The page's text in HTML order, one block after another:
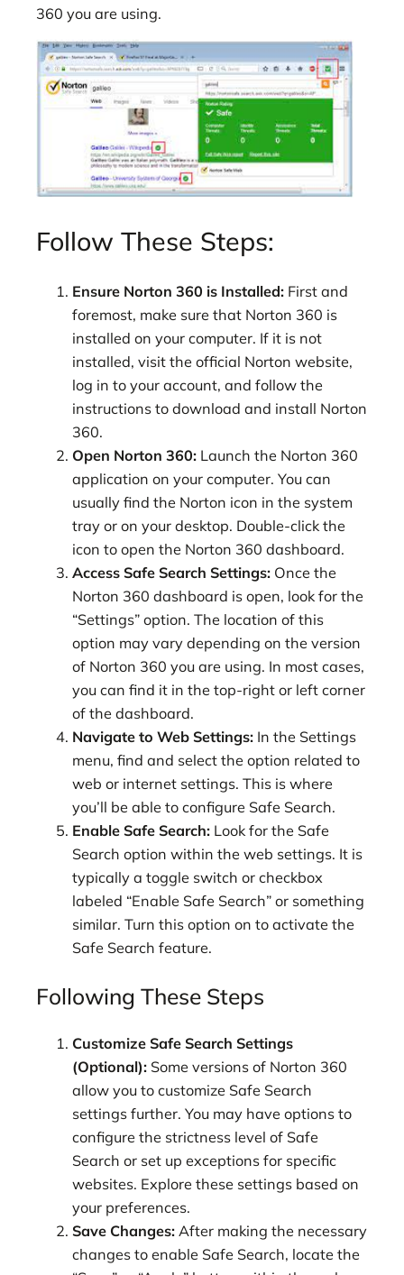
360 you are using.
Follow These Steps:
Ensure Norton 360 is Installed: First and
foremost, make sure that Norton 360 is
installed on your computer. If it is not
installed, visit the official Norton website,
log in to your account, and follow the
instructions to download and install Norton
360.
Open Norton 360: Launch the Norton 360
application on your computer. You can
usually find the Norton icon in the system
tray or on your desktop. Double-click the
icon to open the Norton 360 dashboard.
Access Safe Search Settings: Once the
Norton 360 dashboard is open, look for the
“Settings” option. The location of this
option may vary depending on the version
of Norton 360 you are using. In most cases,
you can find it in the top-right or left corner
of the dashboard.
Navigate to Web Settings: In the Settings
menu, find and select the option related to
web or internet settings. This is where
you’ll be able to configure Safe Search.
Enable Safe Search: Look for the Safe
Search option within the web settings. It is
typically a toggle switch or checkbox
labeled “Enable Safe Search” or something
similar. Turn this option on to activate the
Safe Search feature.
Following These Steps
Customize Safe Search Settings
(Optional): Some versions of Norton 360
allow you to customize Safe Search
settings further. You may have options to
configure the strictness level of Safe
Search or set up exceptions for specific
websites. Explore these settings based on
your preferences.
Save Changes: After making the necessary
changes to enable Safe Search, locate the